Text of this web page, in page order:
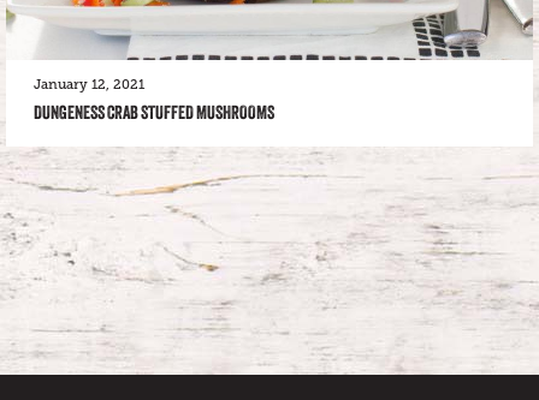
January 12, 2021
DUNGENESS CRAB STUFFED MUSHROOMS